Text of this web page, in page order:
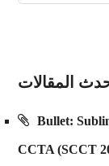
المقالات
Bullet:
CCTA (SCCT